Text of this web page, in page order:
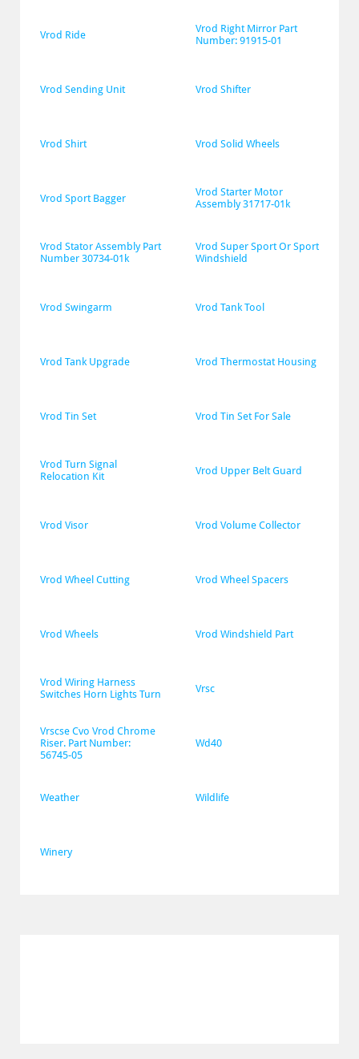
Vrod Ride
Vrod Right Mirror Part
Number: 91915-01
Vrod Sending Unit Vrod Shifter
Vrod Shirt Vrod Solid Wheels
Vrod Sport Bagger
Vrod Starter Motor
Assembly 31717-01k
Vrod Stator Assembly Part
Number 30734-01k
Vrod Super Sport Or Sport
Windshield
Vrod Swingarm Vrod Tank Tool
Vrod Tank Upgrade Vrod Thermostat Housing
Vrod Tin Set Vrod Tin Set For Sale
Vrod Turn Signal
Relocation Kit
Vrod Upper Belt Guard
Vrod Visor Vrod Volume Collector
Vrod Wheel Cutting Vrod Wheel Spacers
Vrod Wheels Vrod Windshield Part
Vrod Wiring Harness
Switches Horn Lights Turn
Vrsc
Vrscse Cvo Vrod Chrome
Riser. Part Number:
56745-05
Wd40
Weather Wildlife
Winery